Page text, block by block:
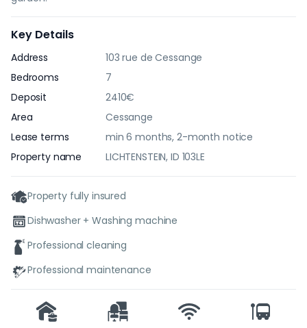
Key Details
Address
103 rue de Cessange
Bedrooms
7
Deposit
2410€
Area
Cessange
Lease terms
min 6 months, 2-month notice
Property name
LICHTENSTEIN, ID 103LE
Property fully insured
Dishwasher + Washing machine
Professional cleaning
Professional maintenance